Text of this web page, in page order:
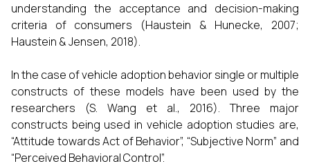
understanding the acceptance and decision-making
criteria of consumers (Haustein & Hunecke, 2007;
Haustein & Jensen, 2018).
In the case of vehicle adoption behavior single or multiple
constructs of these models have been used by the
researchers (S. Wang et al., 2016). Three major
constructs being used in vehicle adoption studies are,
“Attitude towards Act of Behavior”, “Subjective Norm” and
“Perceived Behavioral Control”.